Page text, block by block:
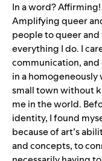
In a word?
Amplifying queer
people to queer and
everything I do. I
communication, and
in a
small town without
me in the world.
identity, I found
because of art’s
and concepts, to